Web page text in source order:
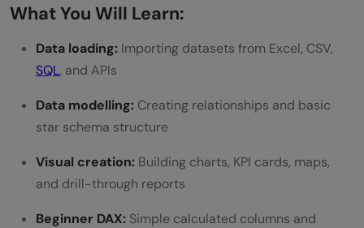
What You Will Learn:
Data loading: Importing datasets from Excel, CSV,
SQL, and APIs
Data modelling: Creating relationships and basic
star schema structure
Visual creation: Building charts, KPI cards, maps,
and drill-through reports
Beginner DAX: Simple calculated columns and